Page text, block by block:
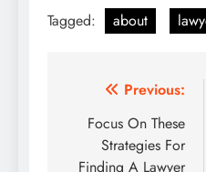
Tagged: about
Post
navigation
Previous:
Focus On These
Strategies For
Finding A Lawyer